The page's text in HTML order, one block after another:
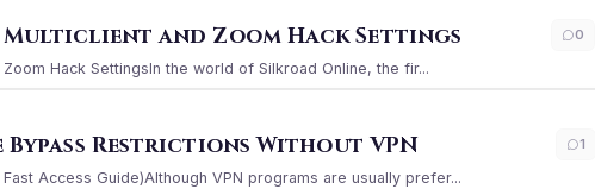
and Zoom Hack Settings
Hack SettingsIn the world of Silkroad Online, the fir...
0
Restrictions Without VPN
Access Guide)Although VPN programs are usually prefer...
1